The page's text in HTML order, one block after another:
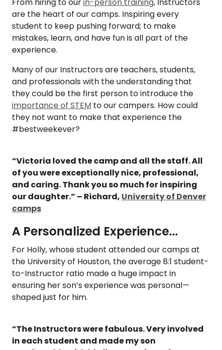
are the heart of our camps. Inspiring every
student to keep pushing forward; to make
mistakes, learn, and have fun is all part of the
experience.
Many of our Instructors are teachers, students,
and professionals with the understanding that
they could be the first person to introduce the
importance of STEM to our campers. How could
they not want to make that experience the
#bestweekever?
“Victoria loved the camp and all the staff. All
of you were exceptionally nice, professional,
and caring. Thank you so much for inspiring
our daughter.” – Richard, University of Denver
camps
A Personalized Experience...
For Holly, whose student attended our camps at
the University of Houston, the average 8:1 student-
to-Instructor ratio made a huge impact in
ensuring her son’s experience was personal—
shaped just for him.
“The Instructors were fabulous. Very involved
in each student and made my son